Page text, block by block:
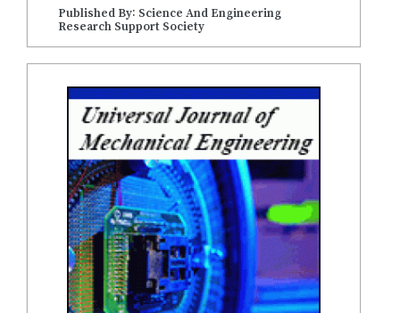
Published By: Science And Engineering
Research Support Society